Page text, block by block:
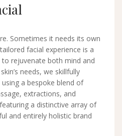
Sometimes it needs its own
facial experience is a
rejuvenate both mind and
needs, we skillfully
a bespoke blend of
extractions, and
a distinctive array of
and entirely holistic brand